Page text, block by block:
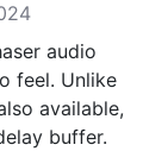
audio
feel. Unlike
available,
buffer.